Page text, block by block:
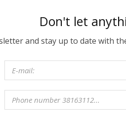
Don't let
and stay up to date with